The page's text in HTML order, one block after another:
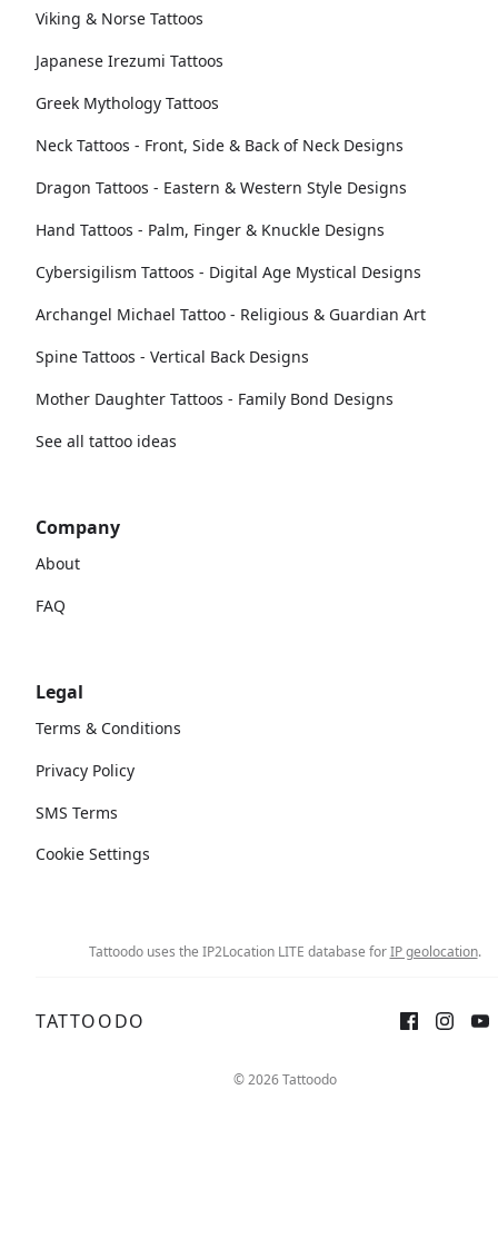
Viking & Norse Tattoos
Japanese Irezumi Tattoos
Greek Mythology Tattoos
Neck Tattoos - Front, Side & Back of Neck Designs
Dragon Tattoos - Eastern & Western Style Designs
Hand Tattoos - Palm, Finger & Knuckle Designs
Cybersigilism Tattoos - Digital Age Mystical Designs
Archangel Michael Tattoo - Religious & Guardian Art
Spine Tattoos - Vertical Back Designs
Mother Daughter Tattoos - Family Bond Designs
See all tattoo ideas
Company
About
FAQ
Legal
Terms & Conditions
Privacy Policy
SMS Terms
Cookie Settings
Tattoodo uses the IP2Location LITE database forIP geolocation.
TATTOODO
© 2026 Tattoodo